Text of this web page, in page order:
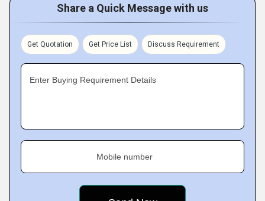
Share a Quick Message with us
Get Quotation Get Price List Discuss Requirement
Enter Buying Requirement Details
Mobile number